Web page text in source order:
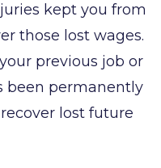
kept you from
those lost wages.
previous job or
been permanently
lost future